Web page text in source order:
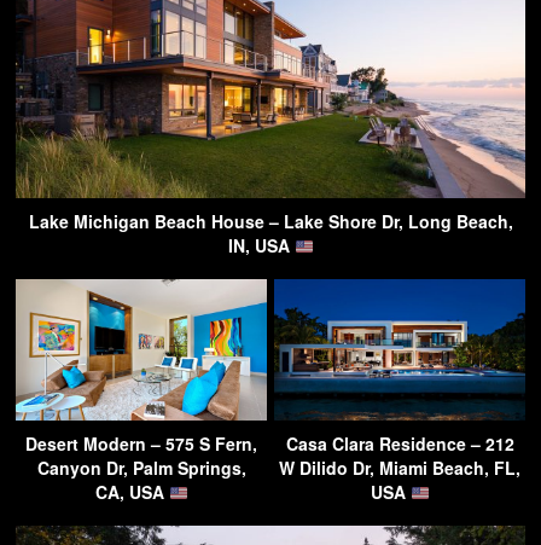
Lake Michigan Beach House – Lake Shore Dr, Long Beach,
IN, USA
Desert Modern – 575 S Fern,
Canyon Dr, Palm Springs,
CA, USA
Casa Clara Residence – 212
W Dilido Dr, Miami Beach, FL,
USA